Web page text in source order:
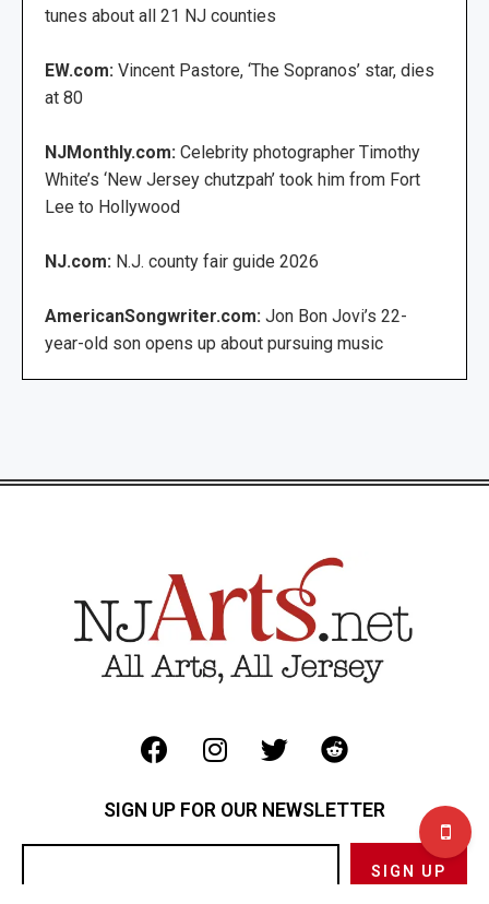
tunes about all 21 NJ counties
EW.com: Vincent Pastore, ‘The Sopranos’ star, dies
at 80
NJMonthly.com: Celebrity photographer Timothy
White’s ‘New Jersey chutzpah’ took him from Fort
Lee to Hollywood
NJ.com: N.J. county fair guide 2026
AmericanSongwriter.com: Jon Bon Jovi’s 22-
year-old son opens up about pursuing music
SIGN UP FOR OUR NEWSLETTER